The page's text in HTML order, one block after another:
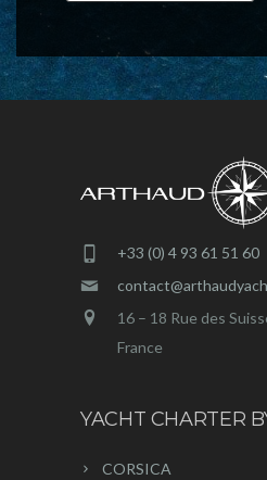
+33 (0) 4 93 61 51 60
16 – 18 Rue des
France
YACHT CHARTER
CORSICA